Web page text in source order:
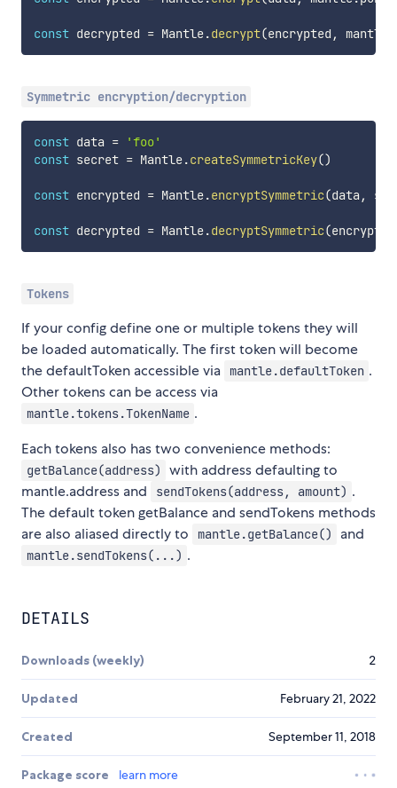
const decrypted = Mantle.decrypt(encrypted , mantle
Symmetric encryption/decryption
const data =
'foo'
const secret = Mantle.createSymmetricKey()
const encrypted = Mantle.encryptSymmetric(data ,
const decrypted = Mantle.decryptSymmetric(encrypted
Tokens
If your config define one or multiple tokens they will
be loaded automatically. The first token will become
the defaultToken accessible via
mantle.defaultToken .
Other tokens can be access via
mantle.tokens.TokenName .
Each tokens also has two convenience methods:
getBalance(address)
with address defaulting to
mantle.address and
sendTokens(address, amount) .
The default token getBalance and sendTokens methods
are also aliased directly to
mantle.getBalance() and
mantle.sendTokens(...) .
DETAILS
Downloads (weekly) 2
Updated February 21, 2022
Created September 11, 2018
Package score
learn more